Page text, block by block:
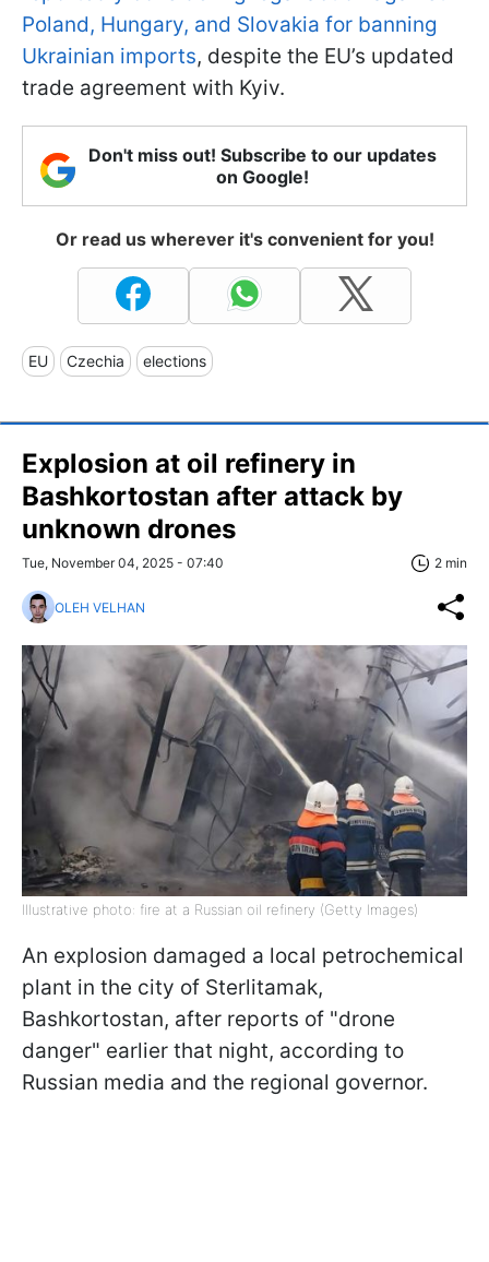
Poland, Hungary, and Slovakia for banning
Ukrainian imports, despite the EU’s updated
trade agreement with Kyiv.
Don't miss out! Subscribe to our updates
on Google!
Or read us wherever it's convenient for you!
EU Czechia elections
Explosion at oil refinery in
Bashkortostan after attack by
unknown drones
Tue, November 04, 2025 - 07:40 2 min
OLEH VELHAN
Illustrative photo: fire at a Russian oil refinery (Getty Images)
An explosion damaged a local petrochemical
plant in the city of Sterlitamak,
Bashkortostan, after reports of "drone
danger" earlier that night, according to
Russian media and the regional governor.